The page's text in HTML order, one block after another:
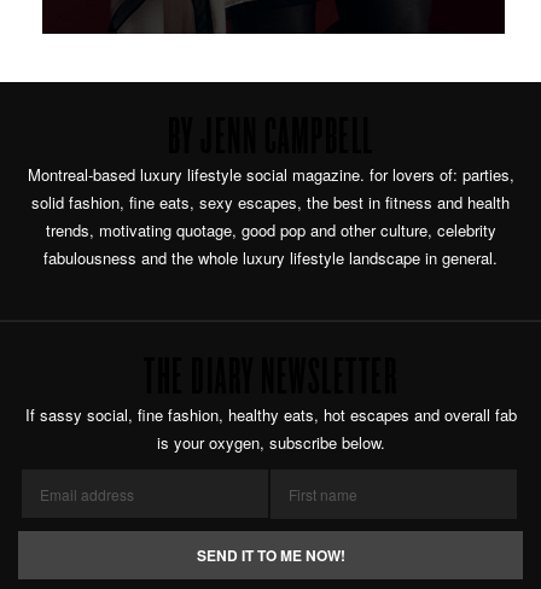
Montreal-based luxury lifestyle social magazine. for lovers of: parties,
solid fashion, fine eats, sexy escapes, the best in fitness and health
trends, motivating quotage, good pop and other culture, celebrity
fabulousness and the whole luxury lifestyle landscape in general.
If sassy social, fine fashion, healthy eats, hot escapes and overall fab
is your oxygen, subscribe below.